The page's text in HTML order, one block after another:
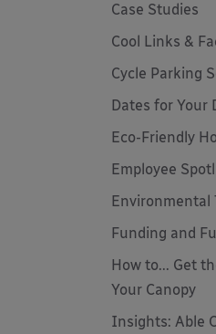
Case Studies
Cool Links &
Cycle Parking
Dates for Your
Eco-Friendly
Employee
Environmental
Funding and
How to... Get
Your Canopy
Insights: Able